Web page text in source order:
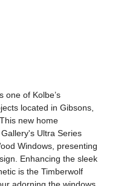
one of Kolbe’s
located in Gibsons,
new home
Ultra Series
Windows, presenting
Enhancing the sleek
is the Timberwolf